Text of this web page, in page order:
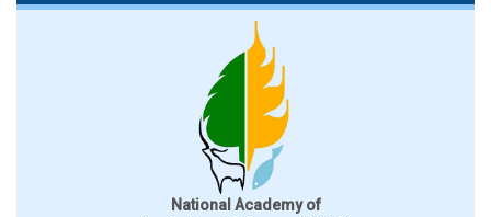
National Academy of